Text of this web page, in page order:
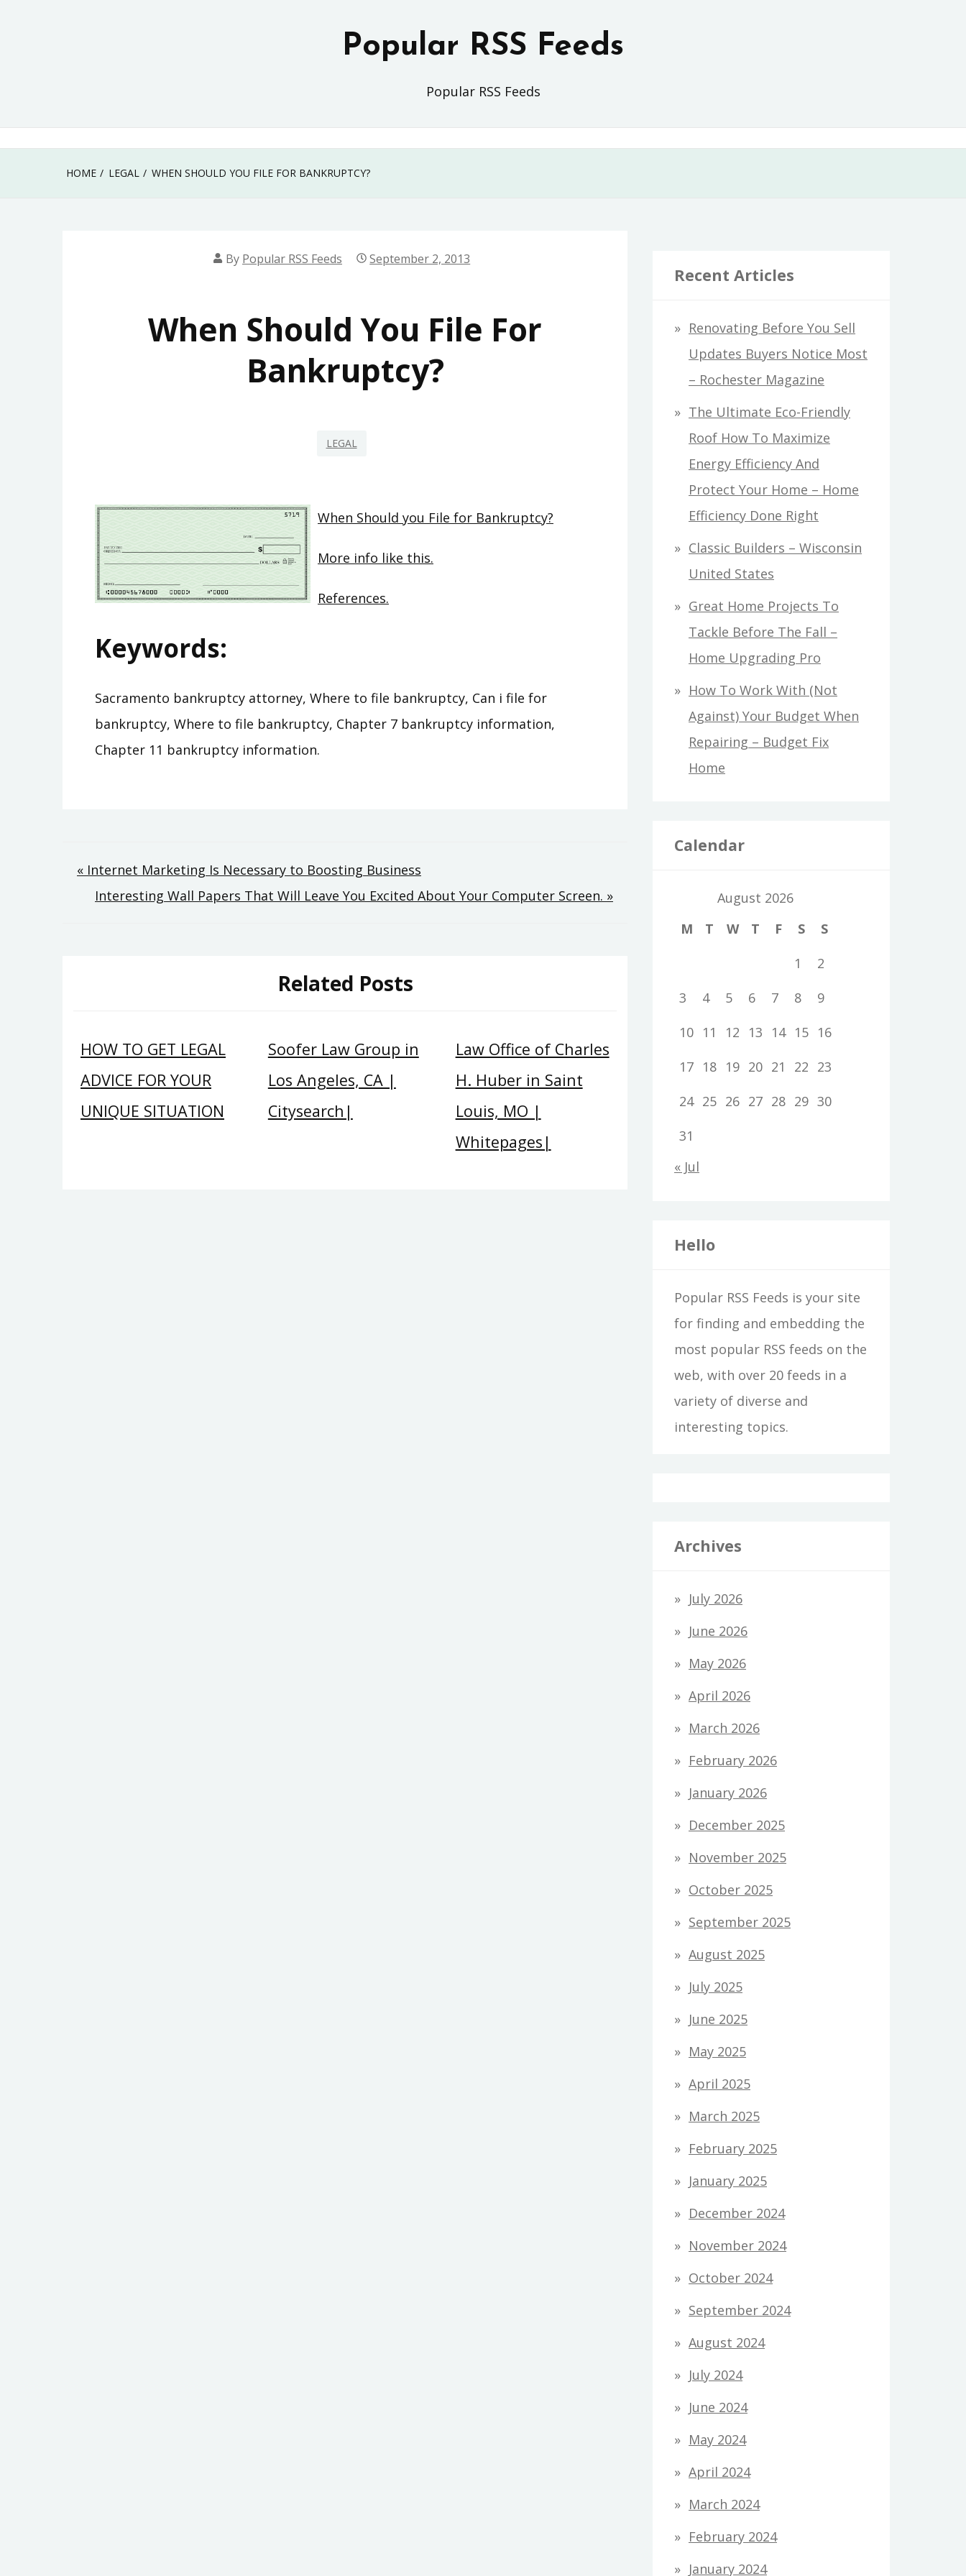
Popular RSS Feeds
Popular RSS Feeds
HOME LEGAL WHEN SHOULD YOU FILE FOR BANKRUPTCY?
By Popular RSS Feeds September 2, 2013
When Should You File For
Bankruptcy?
LEGAL
When Should you File for Bankruptcy?
More info like this.
References.
Keywords:
Sacramento bankruptcy attorney, Where to file bankruptcy, Can i file for
bankruptcy, Where to file bankruptcy, Chapter 7 bankruptcy information,
Chapter 11 bankruptcy information.
Post
navigation
« Internet Marketing Is Necessary to Boosting Business
Interesting Wall Papers That Will Leave You Excited About Your Computer Screen. »
Related Posts
HOW TO GET LEGAL
ADVICE FOR YOUR
UNIQUE SITUATION
Soofer Law Group in
Los Angeles, CA |
Citysearch|
Law Office of Charles
H. Huber in Saint
Louis, MO |
Whitepages|
Recent Articles
Renovating Before You Sell
Updates Buyers Notice Most
– Rochester Magazine
The Ultimate Eco-Friendly
Roof How To Maximize
Energy Efficiency And
Protect Your Home – Home
Efficiency Done Right
Classic Builders – Wisconsin
United States
Great Home Projects To
Tackle Before The Fall –
Home Upgrading Pro
How To Work With (Not
Against) Your Budget When
Repairing – Budget Fix
Home
Calendar
August 2026
M
T W T F S
S
1
2
3
4 5 6 7 8
9
10 11 12 13 14 15 16
17 18 19 20 21 22 23
24 25 26 27 28 29 30
31
« Jul
Hello
Popular RSS Feeds is your site
for finding and embedding the
most popular RSS feeds on the
web, with over 20 feeds in a
variety of diverse and
interesting topics.
Archives
July 2026
June 2026
May 2026
April 2026
March 2026
February 2026
January 2026
December 2025
November 2025
October 2025
September 2025
August 2025
July 2025
June 2025
May 2025
April 2025
March 2025
February 2025
January 2025
December 2024
November 2024
October 2024
September 2024
August 2024
July 2024
June 2024
May 2024
April 2024
March 2024
February 2024
January 2024